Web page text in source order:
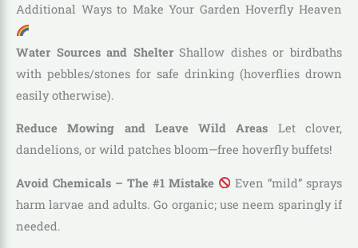
Additional Ways to Make Your Garden Hoverfly Heaven
Water Sources and ShelterShallow dishes or birdbaths
with pebbles/stones for safe drinking (hoverflies drown
easily otherwise).
Reduce Mowing and Leave Wild Areas Let clover,
dandelions, or wild patches bloom—free hoverfly buffets!
Avoid Chemicals – The #1 Mistake
Even “mild” sprays
harm larvae and adults. Go organic; use neem sparingly if
needed.